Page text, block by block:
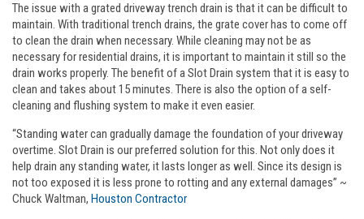
The issue with a grated driveway trench drain is that it can be difficult to
maintain. With traditional trench drains, the grate cover has to come off
to clean the drain when necessary. While cleaning may not be as
necessary for residential drains, it is important to maintain it still so the
drain works properly. The benefit of a Slot Drain system that it is easy to
clean and takes about 15 minutes. There is also the option of a self-
cleaning and flushing system to make it even easier.
“Standing water can gradually damage the foundation of your driveway
overtime. Slot Drain is our preferred solution for this. Not only does it
help drain any standing water, it lasts longer as well. Since its design is
not too exposed it is less prone to rotting and any external damages” ~
Chuck Waltman, Houston Contractor